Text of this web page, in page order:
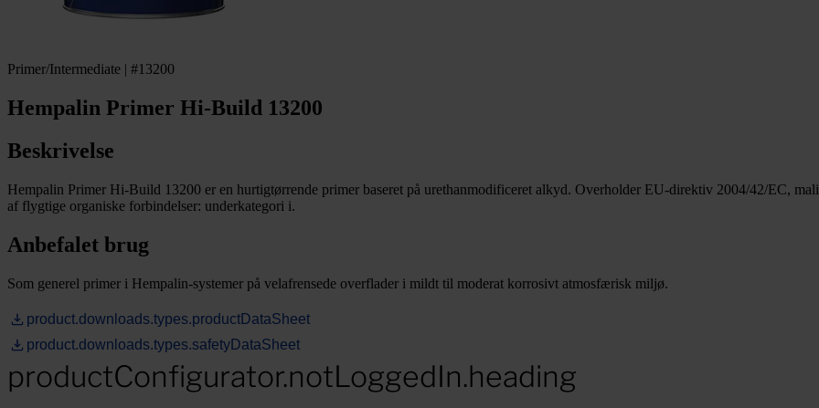
Primer/Intermediate | #13200
Hempalin Primer Hi-Build 13200
Beskrivelse
Hempalin Primer Hi-Build 13200 er en hurtigtørrende primer baseret på urethanmodificeret alkyd. Overholder EU-direktiv 2004/42/EC,
af flygtige organiske forbindelser: underkategori i.
Anbefalet brug
Som generel primer i Hempalin-systemer på velafrensede overflader i mildt til moderat korrosivt atmosfærisk miljø.
product.downloads.types.productDataSheet
product.downloads.types.safetyDataSheet
productConfigurator.notLoggedIn.heading